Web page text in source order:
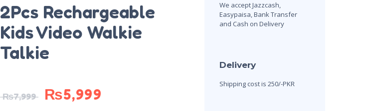
2Pcs Rechargeable
Kids Video Walkie
Talkie
₨7,999 ₨5,999
We accept Jazzcash,
Easypaisa, Bank Transfer
and Cash on Delivery
Delivery
Shipping cost is 250/-PKR